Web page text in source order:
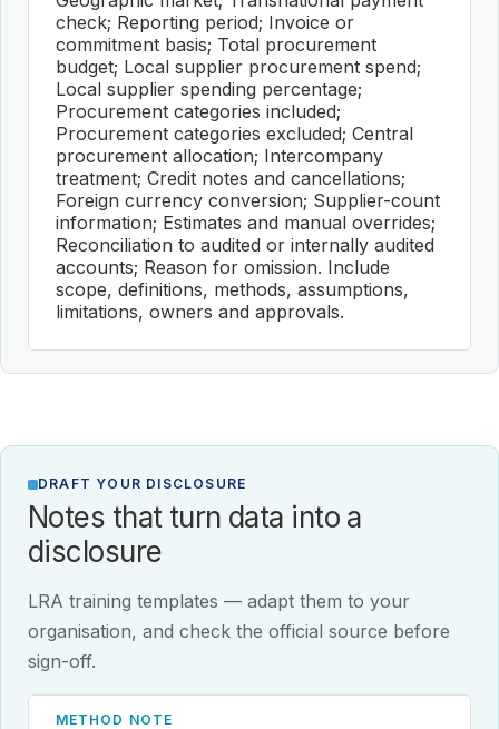
check; Reporting period; Invoice or
commitment basis; Total procurement
budget; Local supplier procurement spend;
Local supplier spending percentage;
Procurement categories included;
Procurement categories excluded; Central
procurement allocation; Intercompany
treatment; Credit notes and cancellations;
Foreign currency conversion; Supplier-count
information; Estimates and manual overrides;
Reconciliation to audited or internally audited
accounts; Reason for omission. Include
scope, definitions, methods, assumptions,
limitations, owners and approvals.
DRAFT YOUR DISCLOSURE
Notes that turn data into a
disclosure
LRA training templates — adapt them to your
organisation, and check the official source before
sign-off.
METHOD NOTE